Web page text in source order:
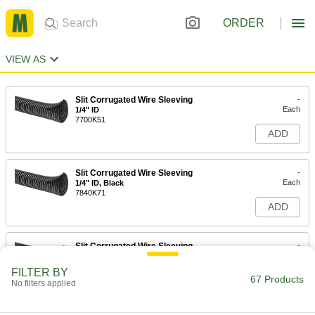
ORDER
VIEW AS
Slit Corrugated Wire Sleeving
1/4" ID
7700K51
-
Each
ADD
Slit Corrugated Wire Sleeving
1/4" ID, Black
7840K71
-
Each
ADD
Slit Corrugated Wire Sleeving
-
ADD
FILTER BY
No filters applied 67 Products